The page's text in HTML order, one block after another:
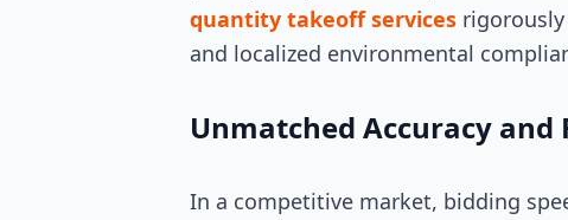
quantity takeoff services
and localized environmental
Unmatched Accuracy and
In a competitive market, bidding